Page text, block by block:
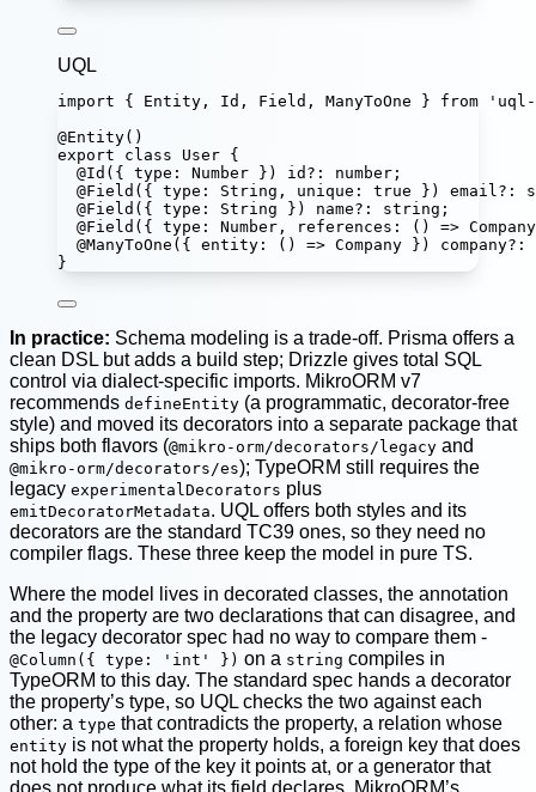
UQL
import { Entity, Id, Field, ManyToOne } from ' uql-
@Entity()
export
class User {
@Id ({ type : Number }) id ?: number ;
@Field ({ type : String , unique : true }) email ?:
@Field ({ type : String }) name?: string ;
@Field ({ type : Number , references : () => Company
@ManyToOne ({ entity : () => Company }) company?:
}
In practice: Schema modeling is a trade-off. Prisma offers a
clean DSL but adds a build step; Drizzle gives total SQL
control via dialect-specific imports. MikroORM v7
recommends defineEntity (a programmatic, decorator-free
style) and moved its decorators into a separate package that
ships both flavors (@mikro-orm/decorators/legacy and
@mikro-orm/decorators/es); TypeORM still requires the
legacy experimentalDecorators plus
emitDecoratorMetadata. UQL offers both styles and its
decorators are the standard TC39 ones, so they need no
compiler flags. These three keep the model in pure TS.
Where the model lives in decorated classes, the annotation
and the property are two declarations that can disagree, and
the legacy decorator spec had no way to compare them -
@Column({ type: 'int' }) on a string compiles in
TypeORM to this day. The standard spec hands a decorator
the property’s type, so UQL checks the two against each
other: a type that contradicts the property, a relation whose
entity is not what the property holds, a foreign key that does
not hold the type of the key it points at, or a generator that
does not produce what its field declares. MikroORM’s